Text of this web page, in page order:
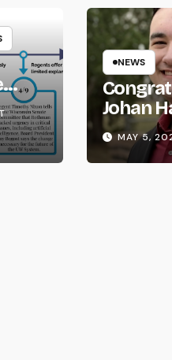
NEWS
Johan
MAY 5,